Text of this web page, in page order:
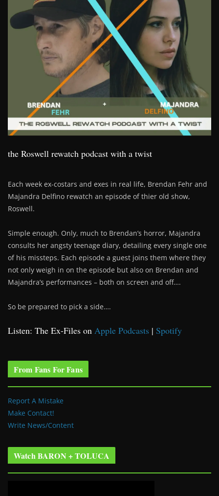
the Roswell rewatch podcast with a twist
Each week ex-costars and exes in real life, Brendan Fehr and
Majandra Delfino rewatch an episode of thier old show,
Roswell.
Simple enough. Only, much to Brendan’s horror, Majandra
consults her angsty teenage diary, detailing every single one
of his missteps. Each episode a guest joins them where they
not only weigh in on the episode but also on Brendan and
Majandra’s performances – both on screen and off….
So be prepared to pick a side….
Listen: The Ex-Files on Apple Podcasts | Spotify
From Fans For Fans
Report A Mistake
Make Contact!
Write News/Content
Watch BARON + TOLUCA